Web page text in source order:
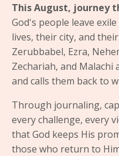
This August, journey
God's people leave
lives, their city, and
Zerubbabel, Ezra,
Zechariah, and Malachi
and calls them back to
Through journaling,
every challenge, every
that God keeps His
those who return to